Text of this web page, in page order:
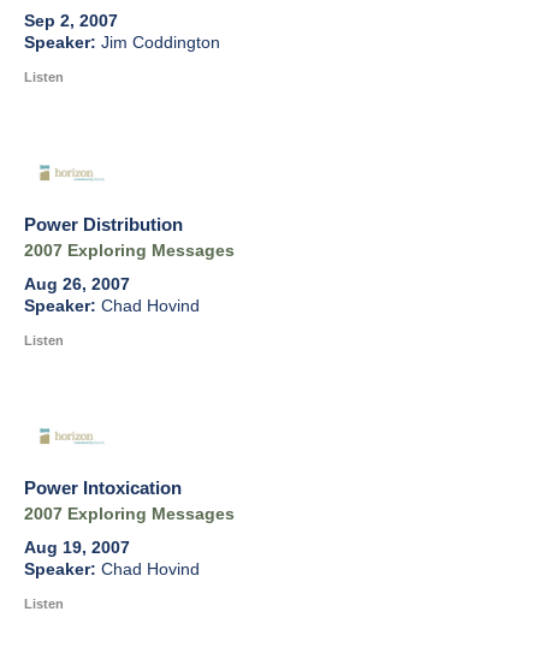
Sep 2, 2007
Jim Coddington
Listen
Power Distribution
2007 Exploring Messages
Aug 26, 2007
Chad Hovind
Listen
Power Intoxication
2007 Exploring Messages
Aug 19, 2007
Chad Hovind
Listen